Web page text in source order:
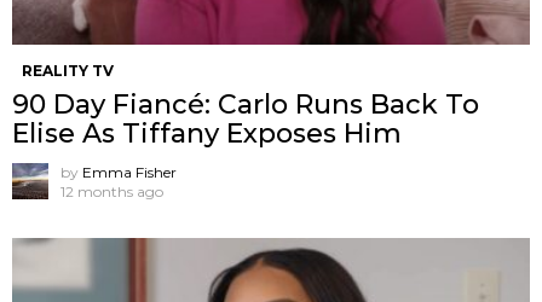
REALITY TV
90 Day Fiancé: Carlo Runs Back To
Elise As Tiffany Exposes Him
by Emma Fisher
12 months ago